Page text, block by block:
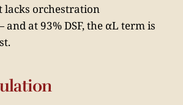
lacks orchestration
at 93% DSF, the αL term is